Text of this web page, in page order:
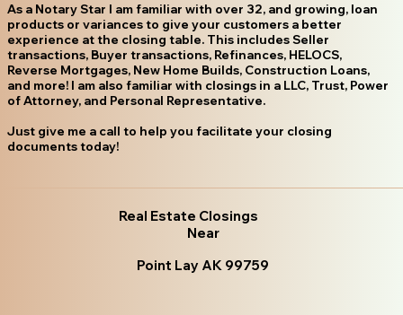
As a Notary Star I am familiar with over 32, and growing, loan
products or variances to give your customers a better
experience at the closing table. This includes Seller
transactions, Buyer transactions, Refinances, HELOCS,
Reverse Mortgages, New Home Builds, Construction Loans,
and more! I am also familiar with closings in a LLC, Trust, Power
of Attorney, and Personal Representative.
Just give me a call to help you facilitate your closing
documents today!
Real Estate Closings
Near
Point Lay AK 99759